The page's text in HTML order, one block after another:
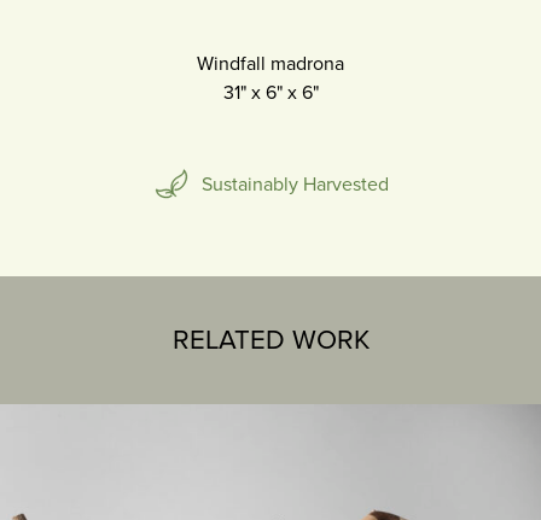
Windfall madrona
31"x 6"x 6"
Sustainably Harvested
RELATED WORK